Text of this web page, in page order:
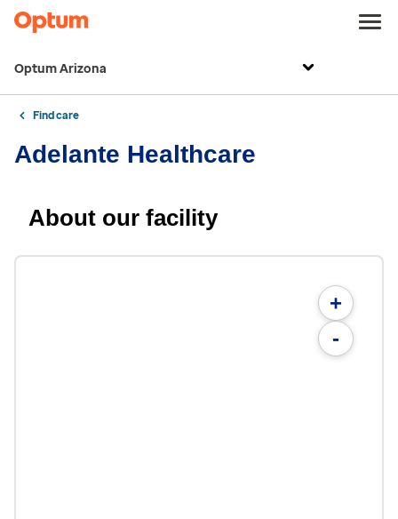
Optum Arizona
Find care
Adelante Healthcare
About our facility
+
-